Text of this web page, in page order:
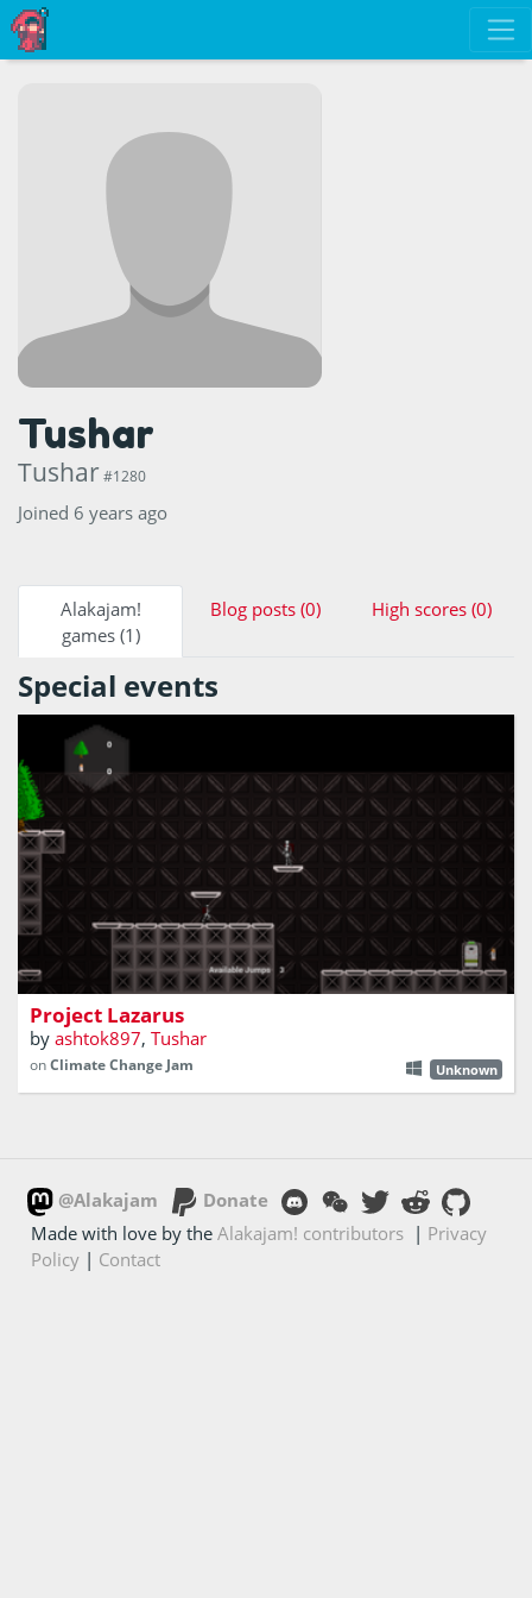
Tushar
Tushar#1280
Joined 6 years ago
Alakajam!
games (1)
Blog posts (0) High scores (0)
Special events
In the year 2029, the world is on the brink of extinction
due to climate change. You with your team of scientist are
working towards a remedy but at the most crucial
moment, the project fails and has repercussions, but not
beyond repair.
Project Lazarus
by ashtok897, Tushar
onClimate Change Jam Unknown
@Alakajam
Donate
Made with love by theAlakajam! contributors | Privacy
Policy | Contact